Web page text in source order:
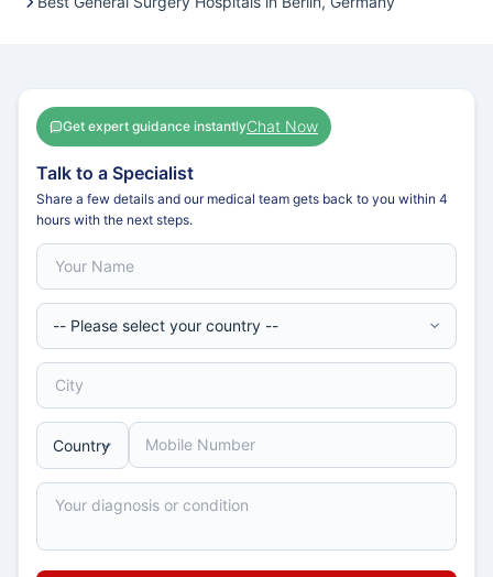
Get expert guidance instantlyChat Now
Talk to a Specialist
Share a few details and our medical team gets back to you within 4
hours with the next steps.